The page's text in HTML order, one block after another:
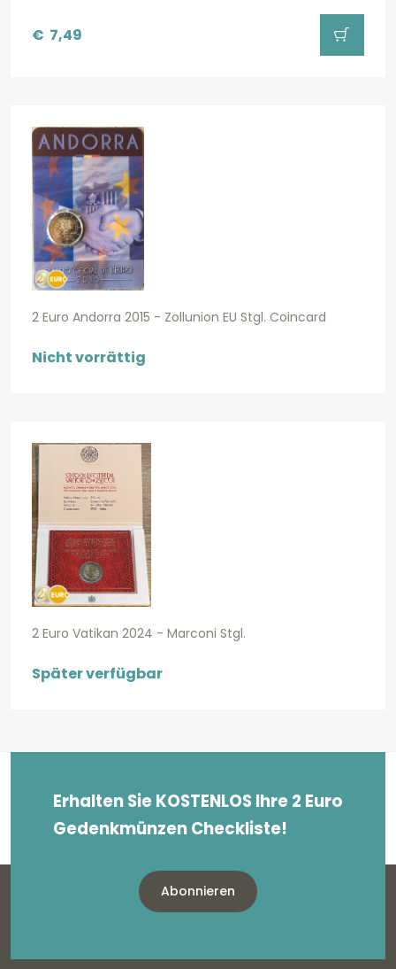
€ 7,49
2 Euro Andorra 2015 - Zollunion EU Stgl. Coincard
Nicht vorrättig
2 Euro Vatikan 2024 - Marconi Stgl.
Später verfügbar
Erhalten Sie KOSTENLOS Ihre 2 Euro
Gedenkmünzen Checkliste!
Abonnieren